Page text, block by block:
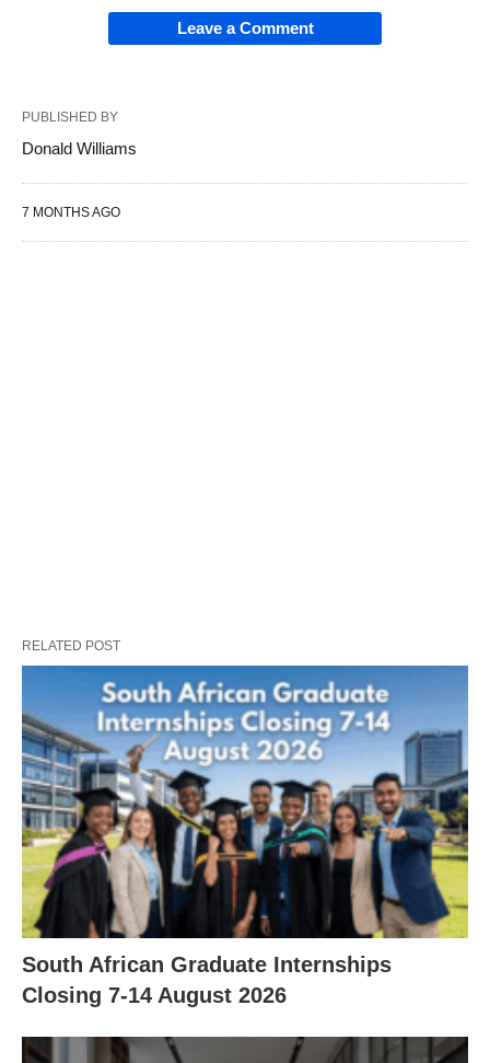
Leave a Comment
PUBLISHED BY
Donald Williams
7 MONTHS AGO
RELATED POST
South African Graduate Internships
Closing 7‑14 August 2026